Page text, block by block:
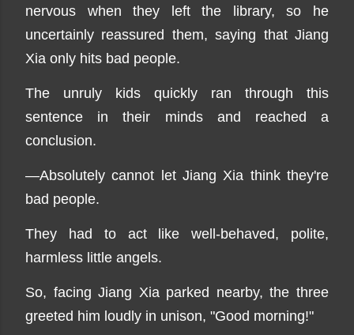
nervous when they left the library, so he
uncertainly reassured them, saying that Jiang
Xia only hits bad people.
The unruly kids quickly ran through this
sentence in their minds and reached a
conclusion.
—Absolutely cannot let Jiang Xia think they're
bad people.
They had to act like well-behaved, polite,
harmless little angels.
So, facing Jiang Xia parked nearby, the three
greeted him loudly in unison, "Good morning!"